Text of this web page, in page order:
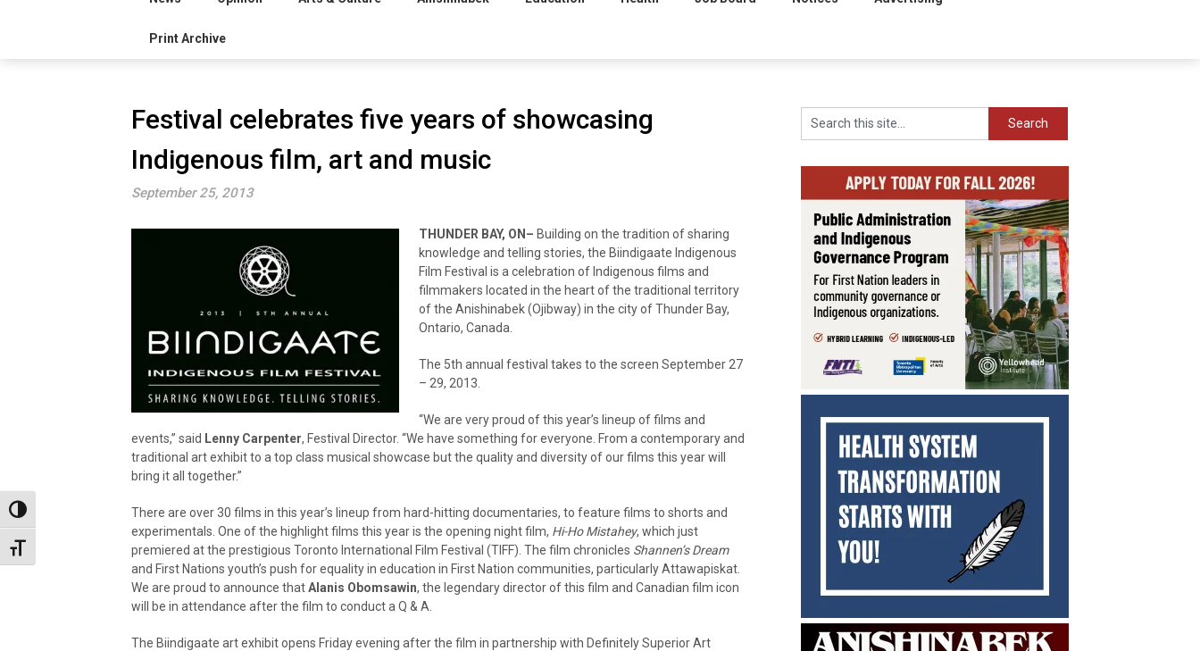
Toggle High Contrast
Toggle Font size
Print Archive
Festival celebrates five years of showcasing
Indigenous film, art and music
September 25, 2013
THUNDER BAY, ON– Building on the tradition of sharing
knowledge and telling stories, the Biindigaate Indigenous
Film Festival is a celebration of Indigenous films and
filmmakers located in the heart of the traditional territory
of the Anishinabek (Ojibway) in the city of Thunder Bay,
Ontario, Canada.
The 5th annual festival takes to the screen September 27
– 29, 2013.
“We are very proud of this year’s lineup of films and
events,” said Lenny Carpenter, Festival Director. “We have something for everyone. From a contemporary and
traditional art exhibit to a top class musical showcase but the quality and diversity of our films this year will
bring it all together.”
There are over 30 films in this year’s lineup from hard-hitting documentaries, to feature films to shorts and
experimentals. One of the highlight films this year is the opening night film, Hi-Ho Mistahey, which just
premiered at the prestigious Toronto International Film Festival (TIFF). The film chronicles Shannen’s Dream
and First Nations youth’s push for equality in education in First Nation communities, particularly Attawapiskat.
We are proud to announce thatAlanis Obomsawin, the legendary director of this film and Canadian film icon
will be in attendance after the film to conduct a Q & A.
The Biindigaate art exhibit opens Friday evening after the film in partnership with Definitely Superior Art
Search